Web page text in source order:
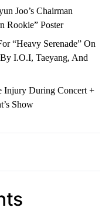
Joo’s Chairman
Rookie” Poster
“Heavy Serenade” On
I.O.I, Taeyang, And
Injury During Concert +
Show